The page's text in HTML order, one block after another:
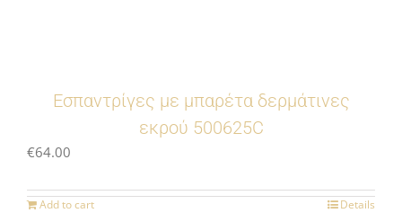
Eσπαντρίγες με μπαρέτα δερμάτινες
εκρού 500625C
€64.00
Add to cart Details